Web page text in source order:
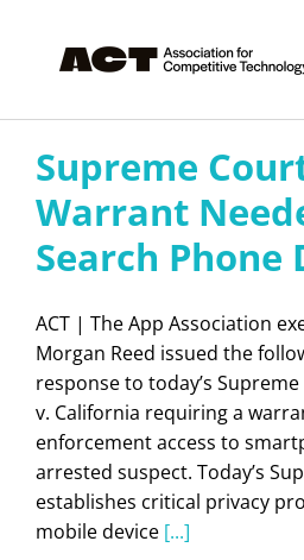
content
Supreme
Warrant
Search Phone
ACT | The App Association
Morgan Reed issued the
response to today’s
v. California requiring a
enforcement access to
arrested suspect. Today’s
establishes critical privacy
mobile device [...]